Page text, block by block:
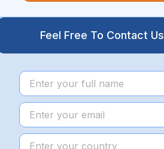
Feel Free To Contact Us